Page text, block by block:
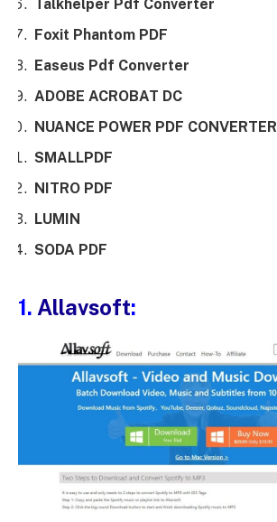
Talkhelper Pdf Converter
Foxit Phantom PDF
Easeus Pdf Converter
ADOBE ACROBAT DC
NUANCE POWER PDF CONVERTER
SMALLPDF
NITRO PDF
LUMIN
SODA PDF
1. Allavsoft: